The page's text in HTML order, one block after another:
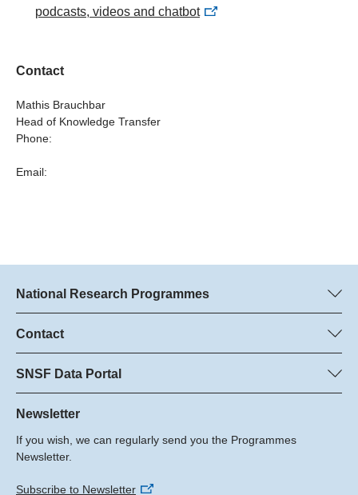
podcasts, videos and chatbot
Contact
Mathis Brauchbar
Head of Knowledge Transfer
Phone:
Email:
National Research Programmes
Here you can find information concerning all National Research
Programmes (NRPs):
All NRPs
Contact
Programme managers
Dr. Marjory Hunt, SNSF
Dr. Boris Buzek, SNSF
Phone: +
Email:
SNSF Data Portal
Here you will find detailed information about the research
projects and grants approved by the SNSF.
Grant Search
Newsletter
If you wish, we can regularly send you the Programmes
Newsletter.
Subscribe to Newsletter